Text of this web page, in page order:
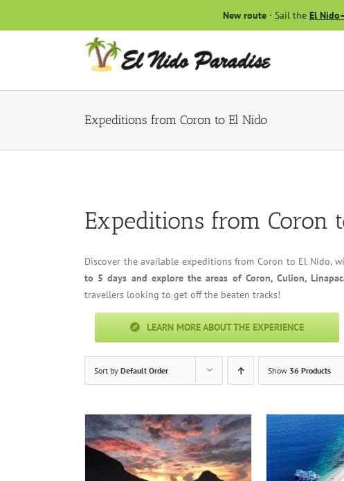
New route· Sail the El
Expeditions from Coron to El Nido
Expeditions from Coron
Discover the available expeditions from Coron to El Nido,
to 5 days and explore the areas of Coron, Culion,
travellers looking to get off the beaten tracks!
LEARN MORE ABOUT THE EXPERIENCE
Sort by Default Order Show 36 Products